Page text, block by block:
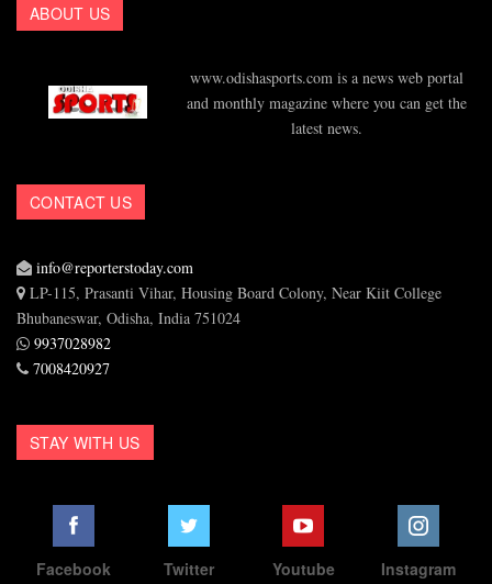
ABOUT US
www.odishasports.com is a news web portal
and monthly magazine where you can get the
latest news.
CONTACT US
info@reporterstoday.com
LP-115, Prasanti Vihar, Housing Board Colony, Near Kiit College
Bhubaneswar, Odisha, India 751024
9937028982
7008420927
STAY WITH US
Facebook Twitter Youtube Instagram